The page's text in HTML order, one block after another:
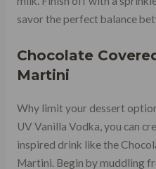
savor the perfect balance
Chocolate
Martini
Why limit your dessert
UV Vanilla Vodka, you can
inspired drink like the
Martini. Begin by muddling